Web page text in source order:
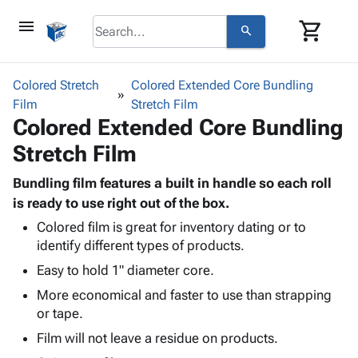
menu search shopping_cart
keyboard_arrow_down
Bins,
Shelving
Storage
Boxes -
Corrugated
Boxes
-
Poly
keyboard_arrow_down
-
Poly
Shrink
Film
Stretch
Adhesives
& Tape
Protective keyboard_arrow_down
Bubble,
Foam &
Envelopes
Mailing
Shipping
Supplies
keyboard_arrow_down
Cartons
Protectors
ID &
Marking
keyboard_arrow_down
Markers
Operating
Supplies
Colored Stretch
Film
Colored Extended Core Bundling
Stretch Film
Colored Extended Core Bundling
Stretch Film
Bundling film features a built in handle so each roll
is ready to use right out of the box.
Colored film is great for inventory dating or to
identify different types of products.
Easy to hold 1" diameter core.
More economical and faster to use than strapping
or tape.
Film will not leave a residue on products.